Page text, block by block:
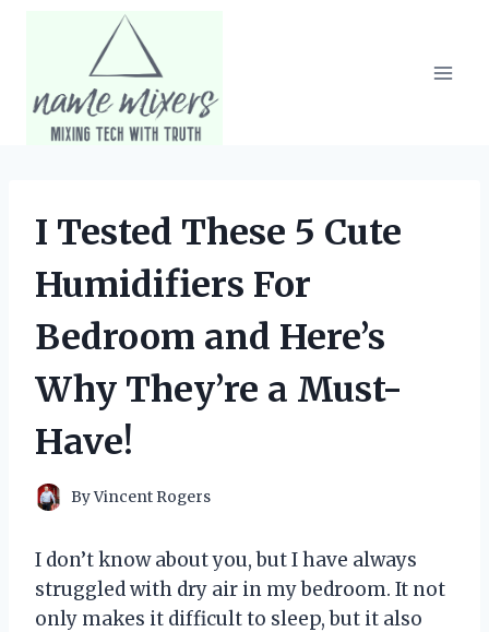
I Tested These 5 Cute
Humidifiers For
Bedroom and Here’s
Why They’re a Must-
Have!
ByVincent Rogers
I don’t know about you, but I have always
struggled with dry air in my bedroom. It not
only makes it difficult to sleep, but it also